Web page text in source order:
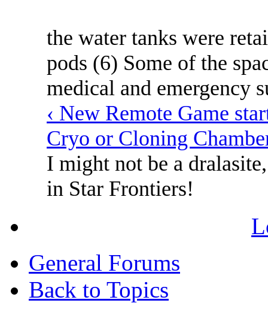
the water tanks were
pods (6) Some of the
medical and emergency
‹ New Remote Game
Cryo or Cloning
I might not be a
in Star Frontiers!
General Forums
Back to Topics